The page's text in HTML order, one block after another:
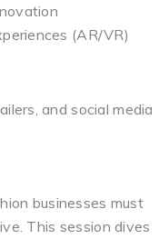
(AR/VR)
and social media
businesses must
This session dives